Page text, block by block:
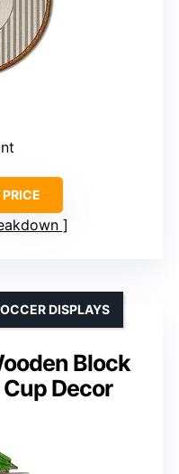
Block
Decor
DISPLAYS